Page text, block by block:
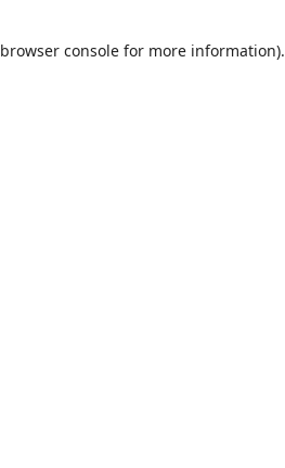
browser consolefor more information).